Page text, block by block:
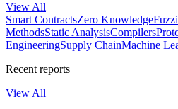
View All
Smart ContractsZero Knowledge
MethodsStatic AnalysisCompilers
EngineeringSupply ChainMachine
Recent reports
View All